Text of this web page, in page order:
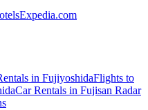
Expedia.com
in FujiyoshidaFlights to
Car Rentals in Fujisan Radar